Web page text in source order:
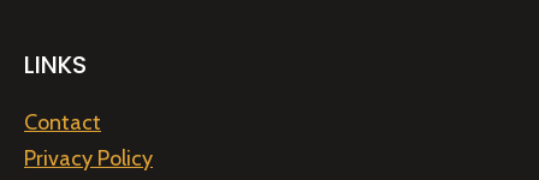
LINKS
Contact
Privacy Policy